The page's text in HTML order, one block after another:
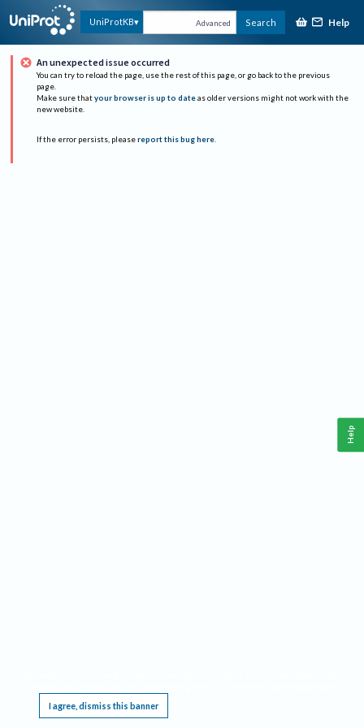
UniProtKB Advanced Search Help
An unexpected issue occurred
You can try to reload the page, use the rest of this page, or go back to the previous
page.
Make sure that your browser is up to date as older versions might not work with the
new website.
If the error persists, please report this bug here.
I agree, dismiss this banner
Help